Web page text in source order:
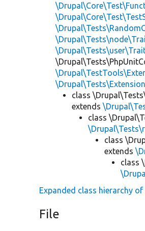
class
extends
class
class
extends
class
Expanded class hierarchy of
File